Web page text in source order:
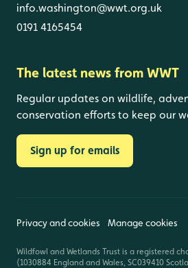
info.washington@wwt.org.uk
0191 4165454
The latest news from WWT
Regular updates on wildlife,
conservation efforts to keep our
Sign up for emails
Privacy and cookies Manage cookies
Wildfowl and Wetlands Trust is a registered
(1030884 England and Wales, SC039410